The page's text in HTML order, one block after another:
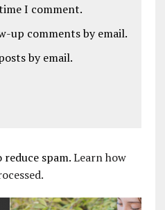
I comment.
up comments by email.
by email.
spam.Learn how